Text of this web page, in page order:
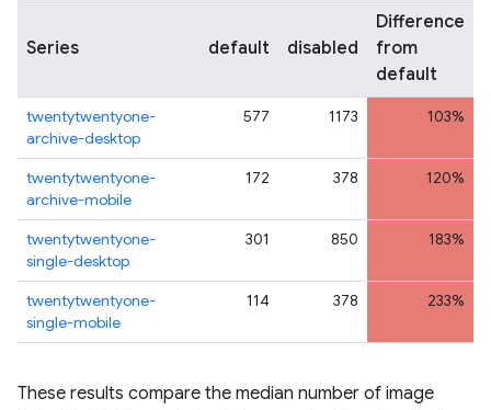
Series default disabled
Difference
from
default
twentytwentyone-
archive-desktop
577 1173 103%
twentytwentyone-
archive-mobile
172 378 120%
twentytwentyone-
single-desktop
301 850 183%
twentytwentyone-
single-mobile
114 378 233%
These results compare the median number of image